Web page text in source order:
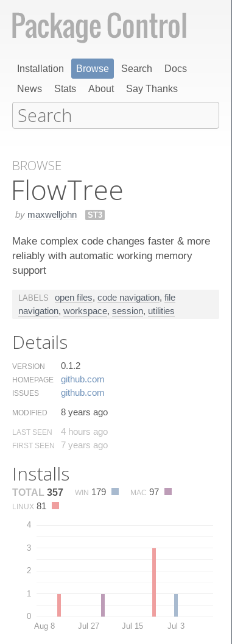
Installation Browse Search
Docs
News
Stats About Say Thanks
BROWSE
Flow​Tree
by maxwelljohn ST3
Make complex code changes faster & more
reliably with automatic working memory
support
LABELS open files, code navigation, file
navigation, workspace, session, utilities
Details
VERSION 0.1.2
HOMEPAGE github.​com
ISSUES github.​com
MODIFIED 8 years ago
LAST SEEN 4 hours ago
FIRST SEEN 7 years ago
Installs
TOTAL 357 WIN 179 MAC 97
LINUX 81
0
1
2
3
4
Aug 8 Jul 27 Jul 15 Jul 3